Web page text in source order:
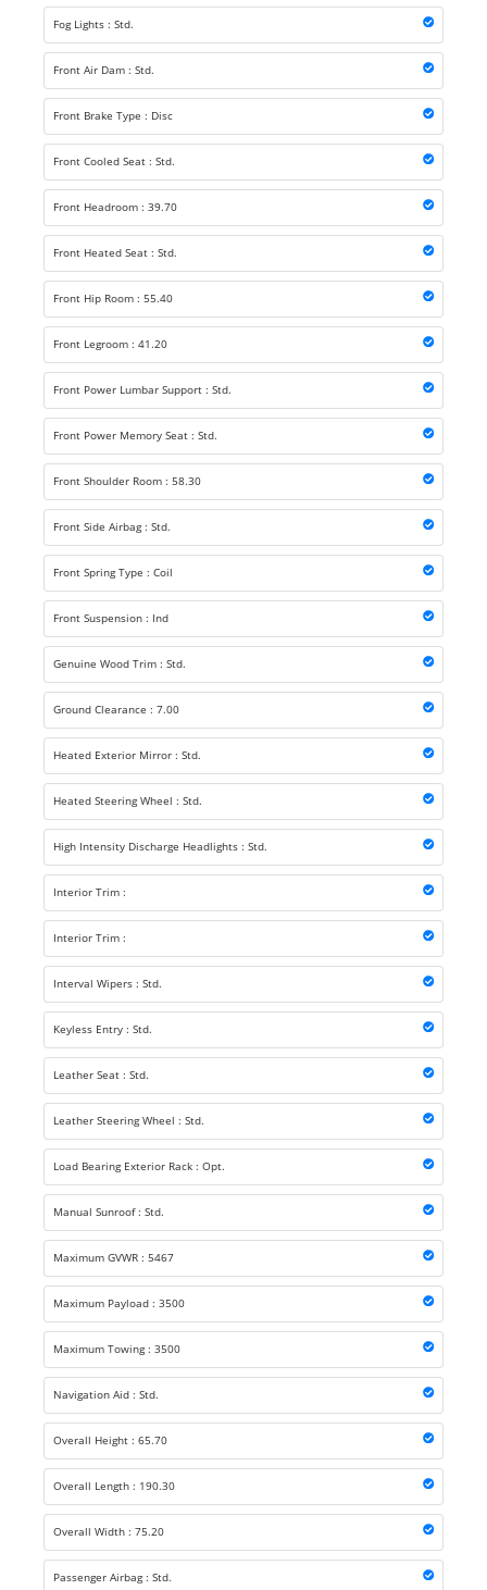
Fog Lights : Std.
Front Air Dam : Std.
Front Brake Type : Disc
Front Cooled Seat : Std.
Front Headroom : 39.70
Front Heated Seat : Std.
Front Hip Room : 55.40
Front Legroom : 41.20
Front Power Lumbar Support : Std.
Front Power Memory Seat : Std.
Front Shoulder Room : 58.30
Front Side Airbag : Std.
Front Spring Type : Coil
Front Suspension : Ind
Genuine Wood Trim : Std.
Ground Clearance : 7.00
Heated Exterior Mirror : Std.
Heated Steering Wheel : Std.
High Intensity Discharge Headlights : Std.
Interior Trim :
Interior Trim :
Interval Wipers : Std.
Keyless Entry : Std.
Leather Seat : Std.
Leather Steering Wheel : Std.
Load Bearing Exterior Rack : Opt.
Manual Sunroof : Std.
Maximum GVWR : 5467
Maximum Payload : 3500
Maximum Towing : 3500
Navigation Aid : Std.
Overall Height : 65.70
Overall Length : 190.30
Overall Width : 75.20
Passenger Airbag : Std.